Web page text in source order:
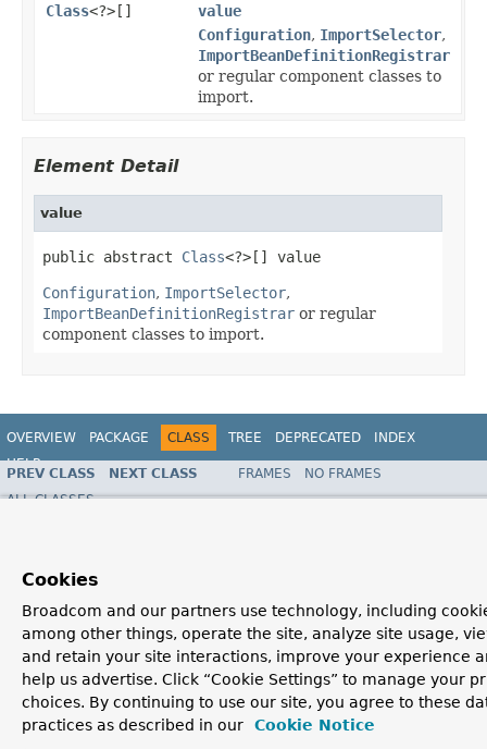
Class<?>[]
value
Configuration, ImportSelector,
ImportBeanDefinitionRegistrar
or regular component classes to
import.
Element Detail
value
public abstract Class<?>[] value
Configuration, ImportSelector,
ImportBeanDefinitionRegistrar or regular
component classes to import.
OVERVIEW PACKAGE CLASS TREE DEPRECATED
INDEX
HELP
Spring Framework
PREV CLASS NEXT CLASS FRAMES
NO FRAMES
ALL CLASSES
Cookies
Broadcom and our partners use technology, including
among other things, operate the site, analyze site usage,
and retain your site interactions, improve your experience
help us advertise. Click “Cookie Settings” to manage your
choices. By continuing to use our site, you agree to these
practices as described in our
Cookie Notice